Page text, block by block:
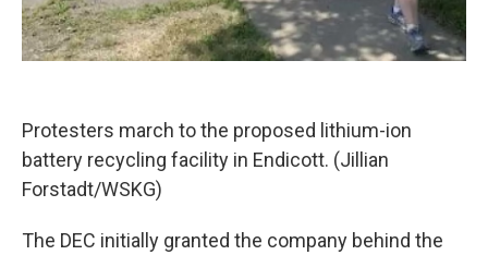
Protesters march to the proposed lithium-ion
battery recycling facility in Endicott. (Jillian
Forstadt/WSKG)
The DEC initially granted the company behind the